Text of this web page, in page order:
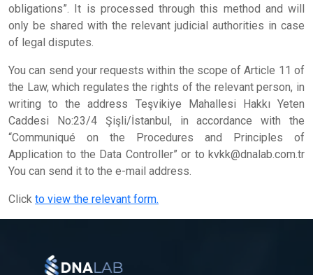
obligations”. It is processed through this method and will
only be shared with the relevant judicial authorities in case
of legal disputes.
You can send your requests within the scope of Article 11 of
the Law, which regulates the rights of the relevant person, in
writing to the address Teşvikiye Mahallesi Hakkı Yeten
Caddesi No:23/4 Şişli/İstanbul, in accordance with the
“Communiqué on the Procedures and Principles of
Application to the Data Controller” or to kvkk@dnalab.com.tr
You can send it to the e-mail address.
Click to view the relevant form.